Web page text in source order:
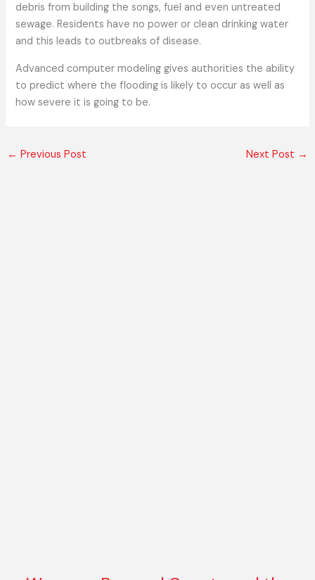
debris from building the songs, fuel and even untreated
sewage. Residents have no power or clean drinking water
and this leads to outbreaks of disease.
Advanced computer modeling gives authorities the ability
to predict where the flooding is likely to occur as well as
how severe it is going to be.
← Previous Post Next Post →